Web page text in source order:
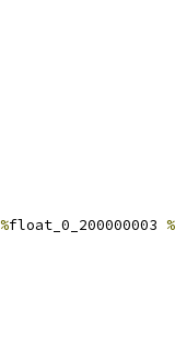
%float_0_200000003 %